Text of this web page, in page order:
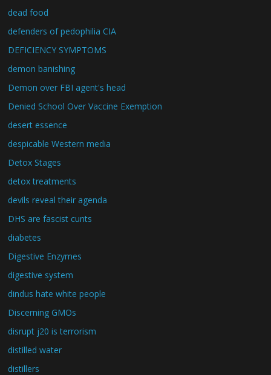
dead food
defenders of pedophilia CIA
DEFICIENCY SYMPTOMS
demon banishing
Demon over FBI agent's head
Denied School Over Vaccine Exemption
desert essence
despicable Western media
Detox Stages
detox treatments
devils reveal their agenda
DHS are fascist cunts
diabetes
Digestive Enzymes
digestive system
dindus hate white people
Discerning GMOs
disrupt j20 is terrorism
distilled water
distillers